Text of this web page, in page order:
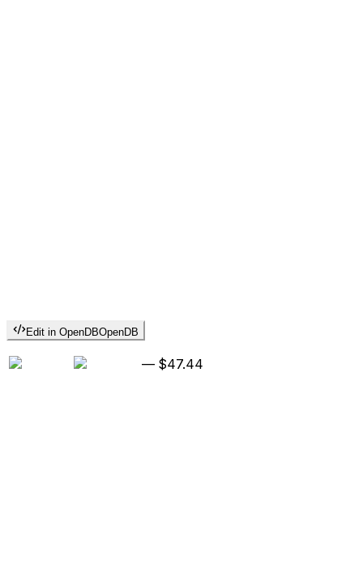
Edit in OpenDBOpenDB
— $47.44